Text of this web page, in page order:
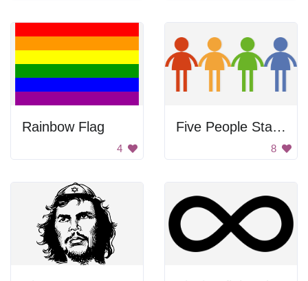
Rainbow Flag
4
Five People Standing Together
8